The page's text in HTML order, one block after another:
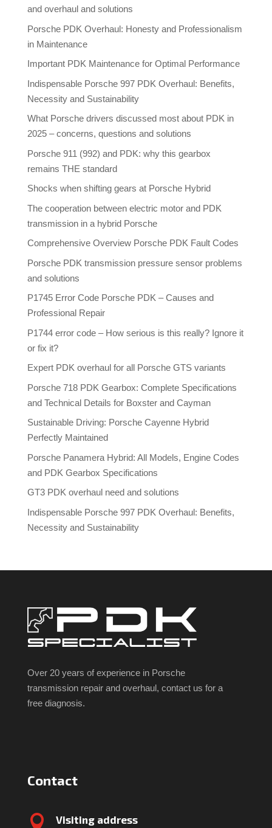
and overhaul and solutions
Porsche PDK Overhaul: Honesty and Professionalism
in Maintenance
Important PDK Maintenance for Optimal Performance
Indispensable Porsche 997 PDK Overhaul: Benefits,
Necessity and Sustainability
What Porsche drivers discussed most about PDK in
2025 – concerns, questions and solutions
Porsche 911 (992) and PDK: why this gearbox
remains THE standard
Shocks when shifting gears at Porsche Hybrid
The cooperation between electric motor and PDK
transmission in a hybrid Porsche
Comprehensive Overview Porsche PDK Fault Codes
Porsche PDK transmission pressure sensor problems
and solutions
P1745 Error Code Porsche PDK – Causes and
Professional Repair
P1744 error code – How serious is this really? Ignore it
or fix it?
Expert PDK overhaul for all Porsche GTS variants
Porsche 718 PDK Gearbox: Complete Specifications
and Technical Details for Boxster and Cayman
Sustainable Driving: Porsche Cayenne Hybrid
Perfectly Maintained
Porsche Panamera Hybrid: All Models, Engine Codes
and PDK Gearbox Specifications
GT3 PDK overhaul need and solutions
Indispensable Porsche 997 PDK Overhaul: Benefits,
Necessity and Sustainability
Over 20 years of experience in Porsche
transmission repair and overhaul, contact us for a
free diagnosis.
Contact
 Visiting address